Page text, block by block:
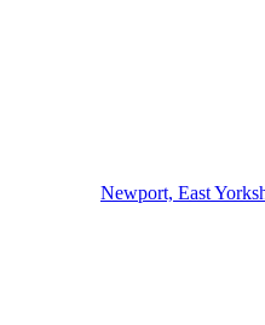
Newport, East